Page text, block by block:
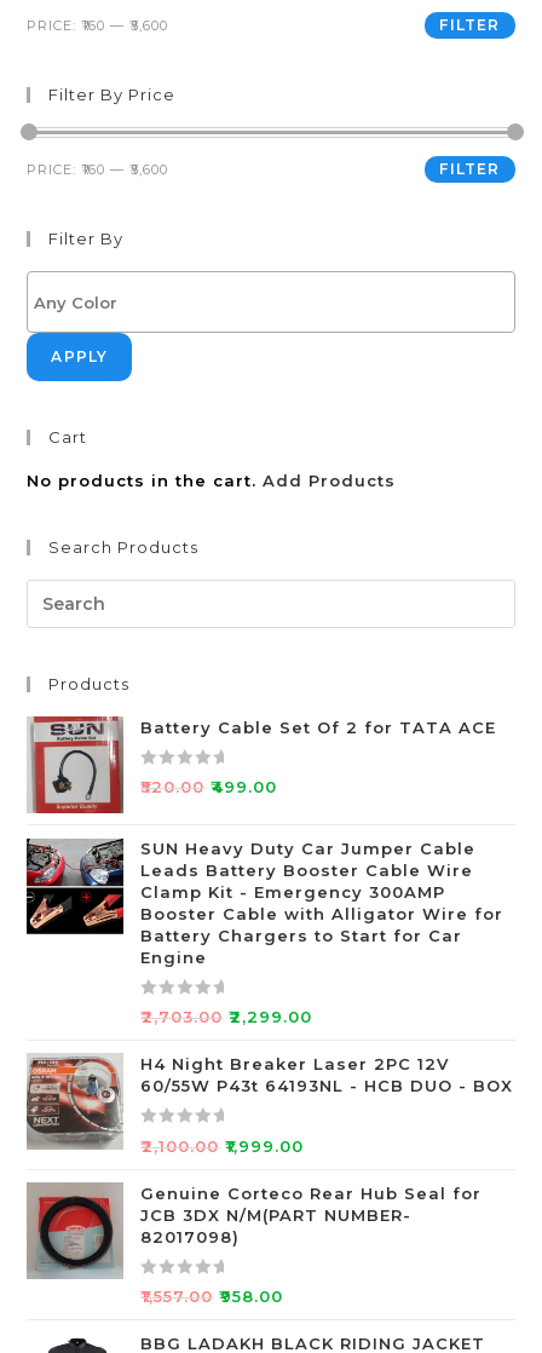
FILTER
PRICE:₹160 —₹5,600
Filter By Price
FILTER
PRICE:₹160 —₹5,600
Filter By
APPLY
Cart
No products in the cart.Add Products
Search Products
Products
Battery Cable Set Of 2 for TATA ACE
R
e
0
o
u
t
o
5
₹520.00 ₹499.00
SUN Heavy Duty Car Jumper Cable
Leads Battery Booster Cable Wire
Clamp Kit - Emergency 300AMP
Booster Cable with Alligator Wire for
Battery Chargers to Start for Car
Engine
R
t
e
d
0
u
t
o
f
5
₹2,703.00 ₹2,299.00
H4 Night Breaker Laser 2PC 12V
60/55W P43t 64193NL - HCB DUO - BOX
R
t
e
d
0
o
t
₹2,100.00 ₹1,999.00
Genuine Corteco Rear Hub Seal for
JCB 3DX N/M(PART NUMBER-
82017098)
R
t
₹1,557.00 ₹958.00
BBG LADAKH BLACK RIDING JACKET